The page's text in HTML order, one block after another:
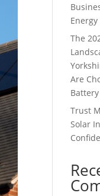
The
Are
Trust
Solar